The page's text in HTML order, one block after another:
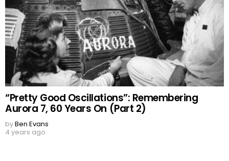
“Pretty Good Oscillations”: Remembering
Aurora 7, 60 Years On (Part 2)
byBen Evans
4 years ago